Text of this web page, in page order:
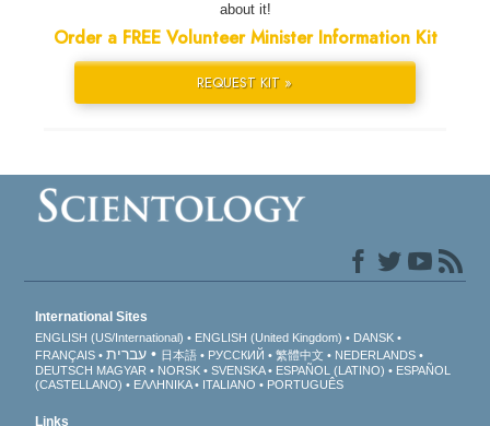
about it!
Order a FREE Volunteer Minister Information Kit
REQUEST KIT »
International Sites
ENGLISH (US/International) ENGLISH (United Kingdom)
DANSK
FRANÇAIS
עברית 日本語 РУССКИЙ 繁體中文
NEDERLANDS
DEUTSCH MAGYAR NORSK SVENSKA ESPAÑOL (LATINO)
ESPAÑOL
(CASTELLANO)
ΕΛΛΗΝΙΚA ITALIANO PORTUGUÊS
Links